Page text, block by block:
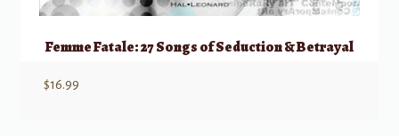
Femme Fatale: 27 Songs of Seduction & Betrayal
$16.99